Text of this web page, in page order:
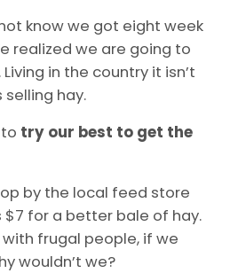
know we got eight week
realized we are going to
in the country it isn’t
hay.
try our best to get the
by the local feed store
$7 for a better bale of hay.
with frugal people, if we
wouldn’t we?